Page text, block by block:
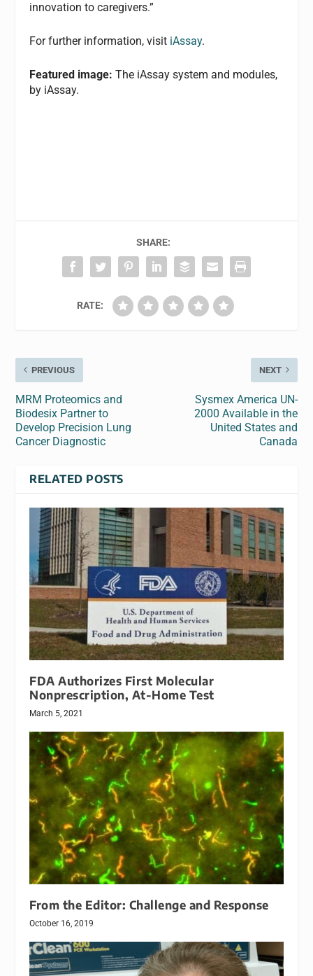
innovation to caregivers.”
For further information, visit iAssay.
Featured image: The iAssay system and modules,
by iAssay.
SHARE:
RATE:
PREVIOUS
MRM Proteomics and
Biodesix Partner to
Develop Precision Lung
Cancer Diagnostic
NEXT
Sysmex America UN-
2000 Available in the
United States and
Canada
RELATED POSTS
FDA Authorizes First Molecular
Nonprescription, At-Home Test
March 5, 2021
From the Editor: Challenge and Response
October 16, 2019